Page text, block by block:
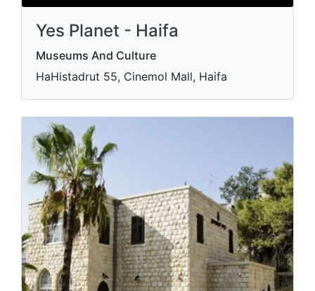
Yes Planet - Haifa
Museums And Culture
HaHistadrut 55, Cinemol Mall, Haifa